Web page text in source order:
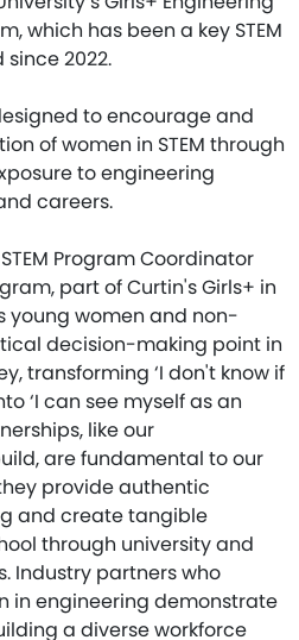
which has been a key STEM
2022.
to encourage and
of women in STEM through
to engineering
careers.
Program Coordinator
part of Curtin's Girls+ in
young women and non-
decision-making point in
transforming ‘I don't know if
‘I can see myself as an
like our
are fundamental to our
provide authentic
and create tangible
through university and
Industry partners who
in engineering demonstrate
a diverse workforce